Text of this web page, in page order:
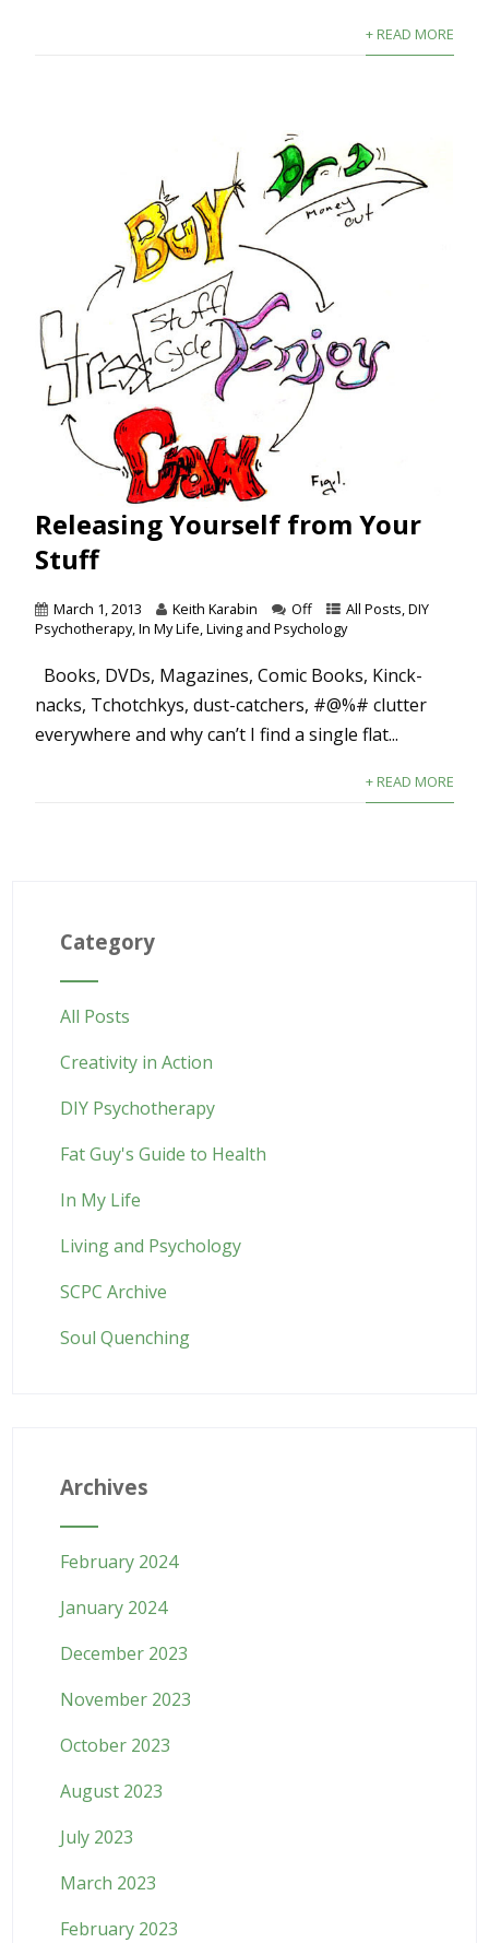
+ READ MORE
Releasing Yourself from Your
Stuff
March 1, 2013 Keith Karabin Off All Posts,DIY
Psychotherapy,In My Life,Living and Psychology
Books, DVDs, Magazines, Comic Books, Kinck-
nacks, Tchotchkys, dust-catchers, #@%# clutter
everywhere and why can’t I find a single flat...
+ READ MORE
Category
All Posts
Creativity in Action
DIY Psychotherapy
Fat Guy's Guide to Health
In My Life
Living and Psychology
SCPC Archive
Soul Quenching
Archives
February 2024
January 2024
December 2023
November 2023
October 2023
August 2023
July 2023
March 2023
February 2023